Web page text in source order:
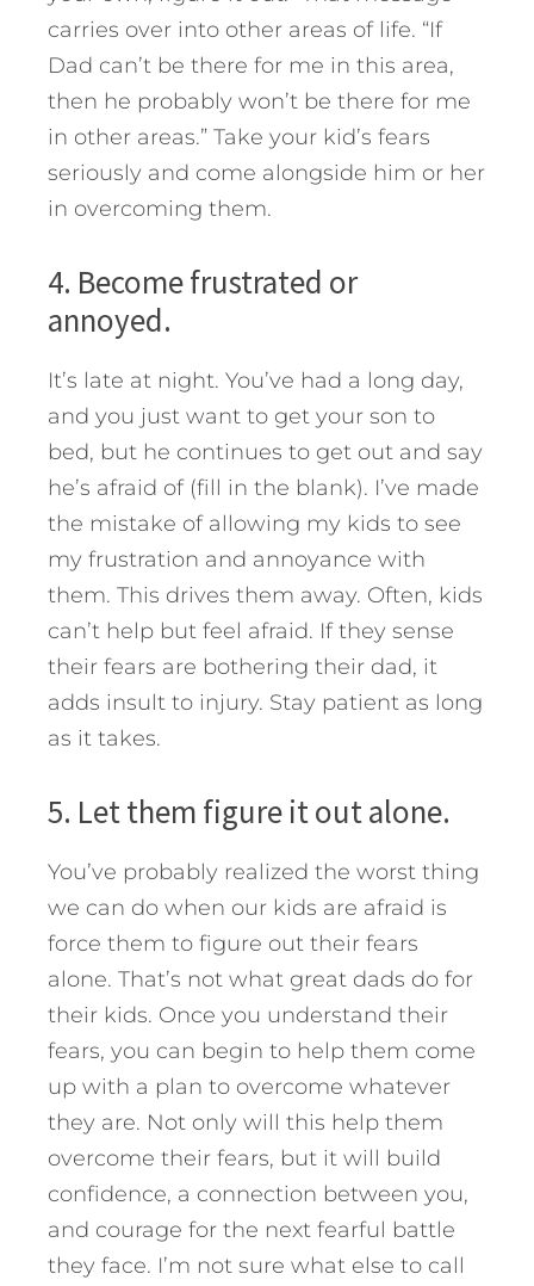
carries over into other areas of life. “If
Dad can’t be there for me in this area,
then he probably won’t be there for me
in other areas.” Take your kid’s fears
seriously and come alongside him or her
in overcoming them.
4. Become frustrated or
annoyed.
It’s late at night. You’ve had a long day,
and you just want to get your son to
bed, but he continues to get out and say
he’s afraid of (fill in the blank). I’ve made
the mistake of allowing my kids to see
my frustration and annoyance with
them. This drives them away. Often, kids
can’t help but feel afraid. If they sense
their fears are bothering their dad, it
adds insult to injury. Stay patient as long
as it takes.
5. Let them figure it out alone.
You’ve probably realized the worst thing
we can do when our kids are afraid is
force them to figure out their fears
alone. That’s not what great dads do for
their kids. Once you understand their
fears, you can begin to help them come
up with a plan to overcome whatever
they are. Not only will this help them
overcome their fears, but it will build
confidence, a connection between you,
and courage for the next fearful battle
they face. I’m not sure what else to call